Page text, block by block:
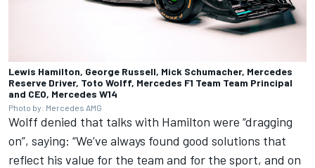
Lewis Hamilton, George Russell, Mick Schumacher, Mercedes
Reserve Driver, Toto Wolff, Mercedes F1 Team Team Principal
and CEO, Mercedes W14
Photo by: Mercedes AMG
Wolff denied that talks with Hamilton were “dragging
on”, saying: “We’ve always found good solutions that
reflect his value for the team and for the sport, and on